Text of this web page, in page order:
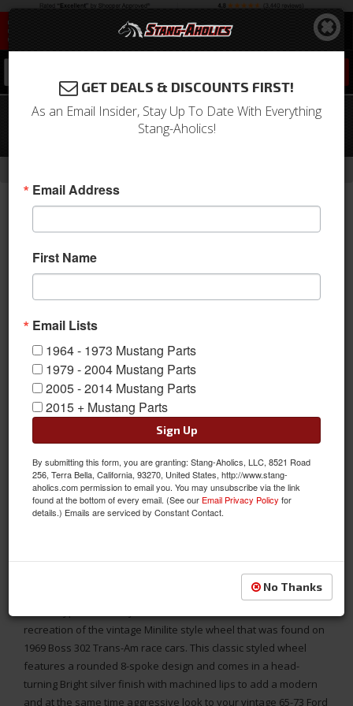
65 - 73 Mustang LW80 17x8 T/A Style
Alloy Rim -Silver Finish
The Legendary Wheel Co. has released its newest design this
recreation of the vintage Minilite style wheel that was found on
1969 Boss 302 Trans-Am race cars. This classic styled wheel
features a rounded 8-spoke design and comes in a head-
turning Bright silver finish with machined lips to add a modern
and at the same time aggressive look to your vintage 65-73 Ford
GET DEALS & DISCOUNTS FIRST!
As an Email Insider, Stay Up To Date With Everything
Stang-Aholics!
Email Address
First Name
Email Lists
1964 - 1973 Mustang Parts
1979 - 2004 Mustang Parts
2005 - 2014 Mustang Parts
2015 + Mustang Parts
Sign Up
By submitting this form, you are granting: Stang-Aholics, LLC, 8521 Road
256, Terra Bella, California, 93270, United States, http://www.stang-
aholics.com permission to email you. You may unsubscribe via the link
found at the bottom of every email. (See our Email Privacy Policy for
details.) Emails are serviced by Constant Contact.
No Thanks